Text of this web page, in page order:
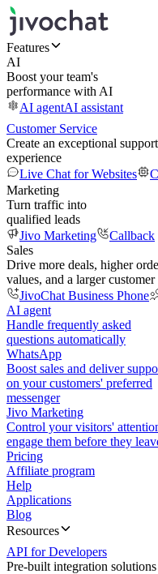
Features
AI
Boost your team's
performance with AI
AI agentAI assistant
Customer Service
Create an exceptional support
experience
Live Chat for Websites
Marketing
Turn traffic into
qualified leads
Jivo Marketing
Callback
Sales
Drive more deals, higher
values, and a larger customer
JivoChat Business Phone
AI agent
Handle frequently asked
questions automatically
WhatsApp
Boost sales and deliver
on your customers' preferred
messenger
Jivo Marketing
Control your visitors'
engage them before they
Pricing
Affiliate program
Help
Applications
Blog
Resources
API for Developers
Pre-built integration solutions